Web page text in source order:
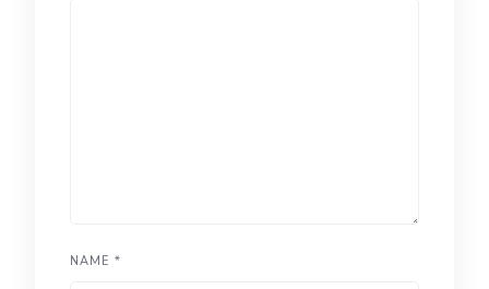
NAME *